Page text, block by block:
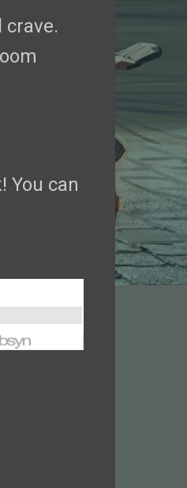
You can